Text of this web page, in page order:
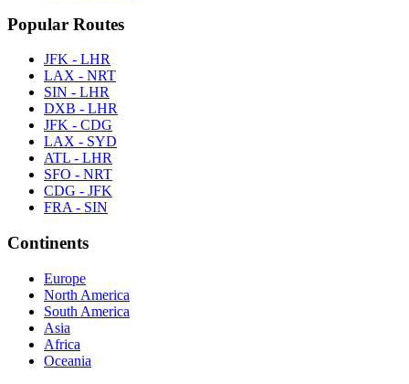
Popular Routes
JFK - LHR
LAX - NRT
SIN - LHR
DXB - LHR
JFK - CDG
LAX - SYD
ATL - LHR
SFO - NRT
CDG - JFK
FRA - SIN
Continents
Europe
North America
South America
Asia
Africa
Oceania